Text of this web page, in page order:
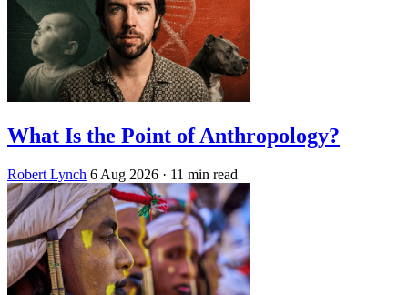
What Is the Point of Anthropology?
Robert Lynch 6 Aug 2026 · 11 min read